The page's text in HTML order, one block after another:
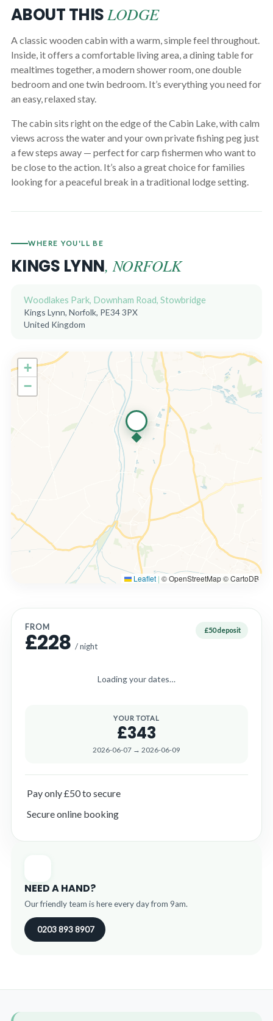
ABOUT THISLODGE
A classic wooden cabin with a warm, simple feel throughout.
Inside, it offers a comfortable living area, a dining table for
mealtimes together, a modern shower room, one double
bedroom and one twin bedroom. It’s everything you need for
an easy, relaxed stay.
The cabin sits right on the edge of the Cabin Lake, with calm
views across the water and your own private fishing peg just
a few steps away — perfect for carp fishermen who want to
be close to the action. It’s also a great choice for families
looking for a peaceful break in a traditional lodge setting.
WHERE YOU'LL BE
KINGS LYNN, NORFOLK
Woodlakes Park, Downham Road, Stowbridge
Kings Lynn, Norfolk, PE34 3PX
United Kingdom
+
−
Leaflet | © OpenStreetMap © CartoDB
FROM
£228 / night
£50 deposit
Loading your dates…
YOUR TOTAL
£343
2026-06-07 → 2026-06-09
Pay only £50 to secure
Secure online booking
NEED A HAND?
Our friendly team is here every day from 9am.
0203 893 8907